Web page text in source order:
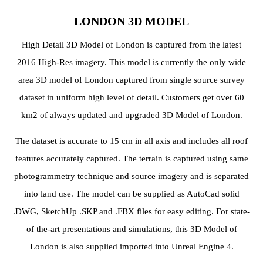
LONDON 3D MODEL
High Detail 3D Model of London is captured from the latest
2016 High-Res imagery. This model is currently the only wide
area 3D model of London captured from single source survey
dataset in uniform high level of detail. Customers get over 60
km2 of always updated and upgraded 3D Model of London.
The dataset is accurate to 15 cm in all axis and includes all roof
features accurately captured. The terrain is captured using same
photogrammetry technique and source imagery and is separated
into land use. The model can be supplied as AutoCad solid
.DWG, SketchUp .SKP and .FBX files for easy editing. For state-
of the-art presentations and simulations, this 3D Model of
London is also supplied imported into Unreal Engine 4.